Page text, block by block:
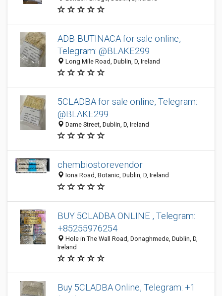
ADB-BUTINACA for sale online,
Telegram: @BLAKE299
Long Mile Road, Dublin, D, Ireland
5CLADBA for sale online, Telegram:
@BLAKE299
Dame Street, Dublin, D, Ireland
chembiostorevendor
Iona Road, Botanic, Dublin, D, Ireland
BUY 5CLADBA ONLINE , Telegram:
+85255976254
Hole in The Wall Road, Donaghmede, Dublin, D,
Ireland
Buy 5CLADBA Online, Telegram: +1